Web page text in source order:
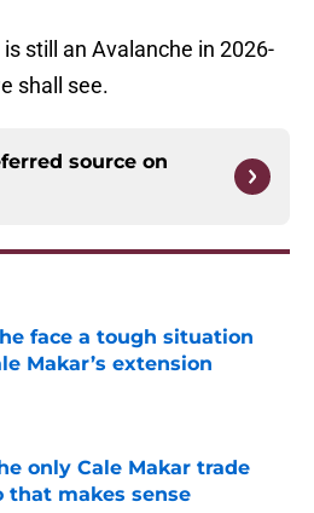
still an Avalanche in 2026-
shall see.
source on
face a tough situation
Makar’s extension
on Invalid Date
only Cale Makar trade
that makes sense